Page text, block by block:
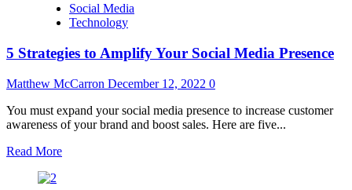
you
need
know
hiring
UI
UX
Agency
Social Media
Technology
5 Strategies to Amplify Your Social Media Presence
Matthew McCarron December 12, 2022 0
You must expand your social media presence to increase customer
awareness of your brand and boost sales. Here are five...
Read MoreRead